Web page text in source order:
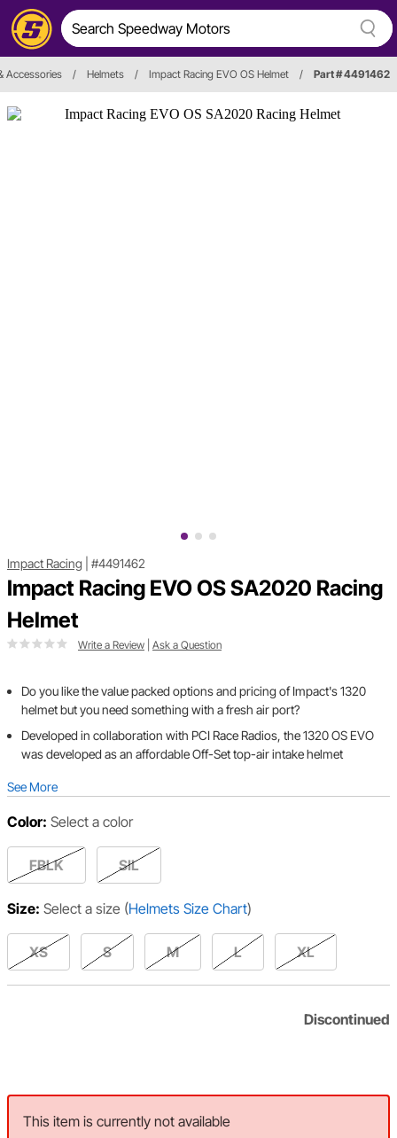
Accessories / Helmets / Impact Racing EVO OS Helmet / Part # 4491462
Impact Racing #4491462
Impact Racing EVO OS SA2020 Racing
Helmet
Write a Review Ask a Question
Do you like the value packed options and pricing of Impact's 1320
helmet but you need something with a fresh air port?
Developed in collaboration with PCI Race Radios, the 1320 OS EVO
was developed as an affordable Off-Set top-air intake helmet
See More
Color: Select a color
FBLK SIL
Size: Select a size (Helmets Size Chart)
XS S M L XL
Discontinued
This item is currently not available